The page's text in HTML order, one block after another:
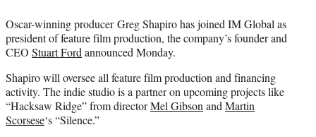
r
)
Oscar-winning producer Greg Shapiro has joined IM Global as
president of feature film production, the company’s founder and
CEO Stuart Fordannounced Monday.
Shapiro will oversee all feature film production and financing
activity. The indie studio is a partner on upcoming projects like
“Hacksaw Ridge” from directorMel GibsonandMartin
Scorsese‘s “Silence.”